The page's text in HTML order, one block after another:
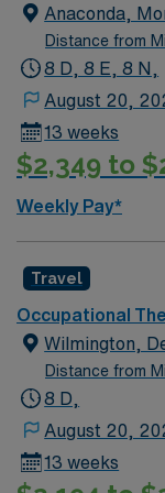
George, VA is
recreation, and a
Residents enjoy
you receive
discounts, a
AMN Passport app for
VA.
Anaconda,
Distance from
8 D, 8 E, 8 N,
August 20,
13 weeks
$2,349 to
Weekly Pay*
Travel
Occupational
Wilmington,
Distance from
8 D,
August 20,
13 weeks